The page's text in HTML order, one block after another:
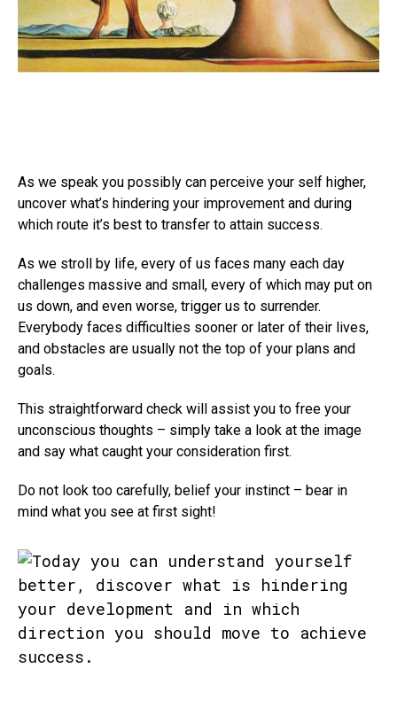
As we speak you possibly can perceive your self higher,
uncover what’s hindering your improvement and during
which route it’s best to transfer to attain success.
As we stroll by life, every of us faces many each day
challenges massive and small, every of which may put on
us down, and even worse, trigger us to surrender.
Everybody faces difficulties sooner or later of their lives,
and obstacles are usually not the top of your plans and
goals.
This straightforward check will assist you to free your
unconscious thoughts – simply take a look at the image
and say what caught your consideration first.
Do not look too carefully, belief your instinct – bear in
mind what you see at first sight!